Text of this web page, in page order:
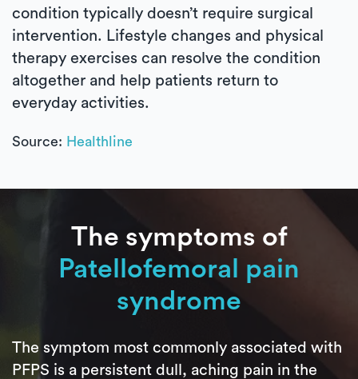
condition typically doesn’t require surgical
intervention. Lifestyle changes and physical
therapy exercises can resolve the condition
altogether and help patients return to
everyday activities.
Source: Healthline
The symptoms of
Patellofemoral pain
syndrome
The symptom most commonly associated with
PFPS is a persistent dull, aching pain in the